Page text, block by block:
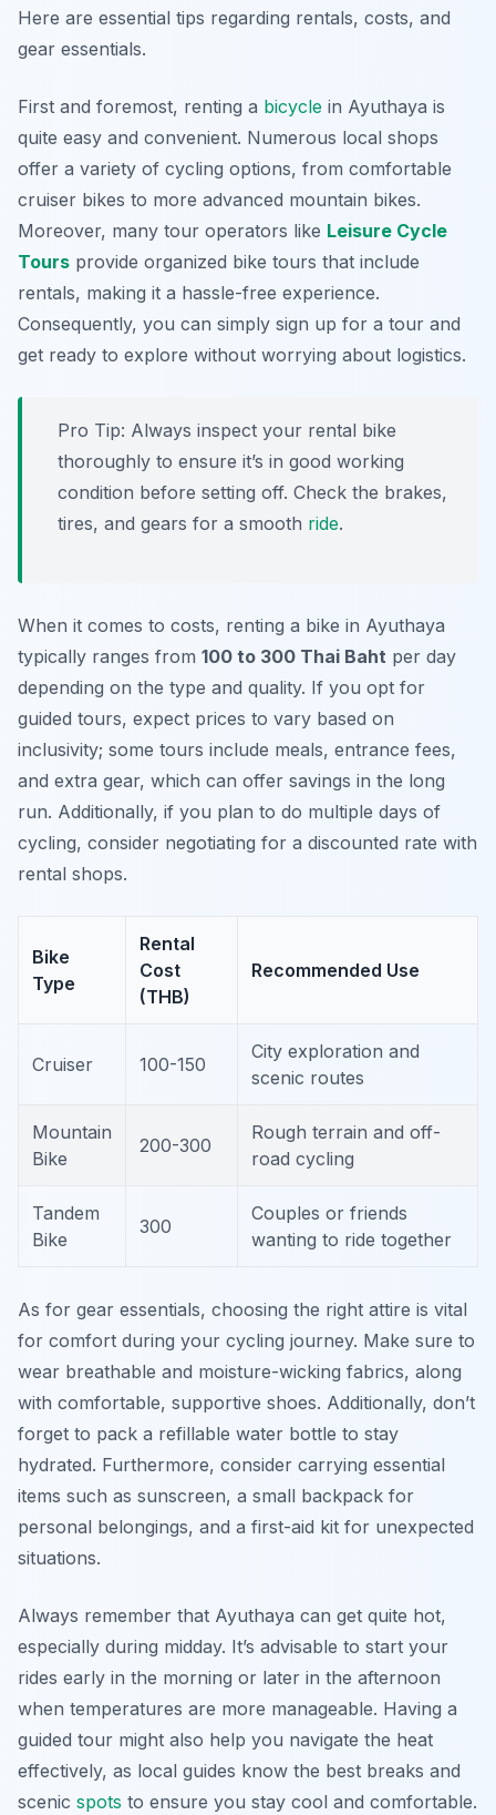
Here are essential tips regarding rentals, costs, and
gear essentials.
First and foremost, renting a bicycle in Ayuthaya is
quite easy and convenient. Numerous local shops
offer a variety of cycling options, from comfortable
cruiser bikes to more advanced mountain bikes.
Moreover, many tour operators like Leisure Cycle
Tours provide organized bike tours that include
rentals, making it a hassle-free experience.
Consequently, you can simply sign up for a tour and
get ready to explore without worrying about logistics.
Pro Tip: Always inspect your rental bike
thoroughly to ensure it’s in good working
condition before setting off. Check the brakes,
tires, and gears for a smooth ride.
When it comes to costs, renting a bike in Ayuthaya
typically ranges from 100 to 300 Thai Baht per day
depending on the type and quality. If you opt for
guided tours, expect prices to vary based on
inclusivity; some tours include meals, entrance fees,
and extra gear, which can offer savings in the long
run. Additionally, if you plan to do multiple days of
cycling, consider negotiating for a discounted rate with
rental shops.
Bike
Type
Rental
Cost
(THB)
Recommended Use
Cruiser 100-150
City exploration and
scenic routes
Mountain
Bike
200-300
Rough terrain and off-
road cycling
Tandem
Bike
300
Couples or friends
wanting to ride together
As for gear essentials, choosing the right attire is vital
for comfort during your cycling journey. Make sure to
wear breathable and moisture-wicking fabrics, along
with comfortable, supportive shoes. Additionally, don’t
forget to pack a refillable water bottle to stay
hydrated. Furthermore, consider carrying essential
items such as sunscreen, a small backpack for
personal belongings, and a first-aid kit for unexpected
situations.
Always remember that Ayuthaya can get quite hot,
especially during midday. It’s advisable to start your
rides early in the morning or later in the afternoon
when temperatures are more manageable. Having a
guided tour might also help you navigate the heat
effectively, as local guides know the best breaks and
scenic spots to ensure you stay cool and comfortable.